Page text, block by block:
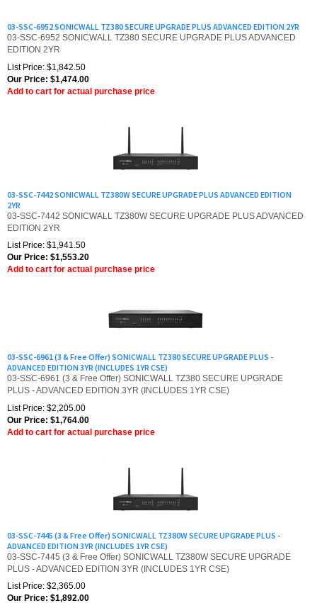
03-SSC-6952 SONICWALL TZ380 SECURE UPGRADE PLUS ADVANCED
EDITION 2YR
List Price: $1,842.50
Our Price:$ 1,474.00
Add to cart for actual purchase price
2YR
03-SSC-7442 SONICWALL TZ380W SECURE UPGRADE PLUS ADVANCED
EDITION 2YR
List Price: $1,941.50
Our Price:$ 1,553.20
Add to cart for actual purchase price
ADVANCED EDITION 3YR (INCLUDES 1YR CSE)
03-SSC-6961 (3 & Free Offer) SONICWALL TZ380 SECURE UPGRADE
PLUS - ADVANCED EDITION 3YR (INCLUDES 1YR CSE)
List Price: $2,205.00
Our Price:$1,764.00
Add to cart for actual purchase price
ADVANCED EDITION 3YR (INCLUDES 1YR CSE)
03-SSC-7445 (3 & Free Offer) SONICWALL TZ380W SECURE UPGRADE
PLUS - ADVANCED EDITION 3YR (INCLUDES 1YR CSE)
List Price: $2,365.00
Our Price:$1,892.00
Add to cart for actual purchase price